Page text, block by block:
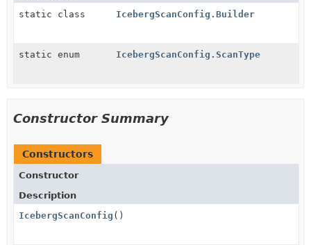
static class
IcebergScanConfig.Builder
static enum IcebergScanConfig.ScanType
Constructor Summary
Constructors
Constructor
Description
IcebergScanConfig ()